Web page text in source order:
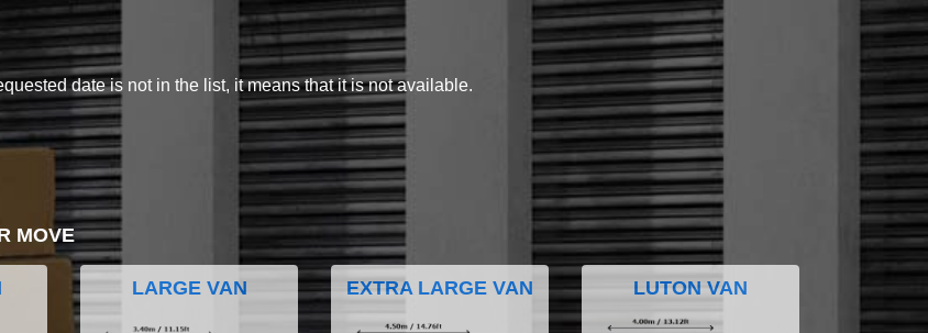
date is not in the list, it means that it is not available.
MOVE
LARGE VAN EXTRA LARGE VAN LUTON VAN